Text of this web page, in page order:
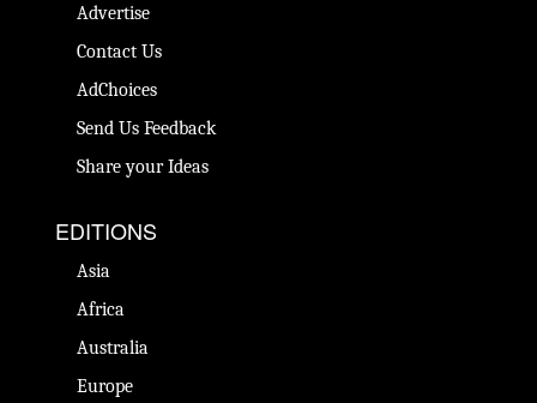
Advertise
Contact Us
AdChoices
Send Us Feedback
Share your Ideas
EDITIONS
Asia
Africa
Australia
Europe